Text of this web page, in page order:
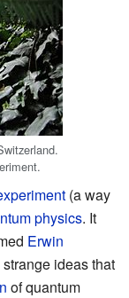
(a way
physics. It
Erwin
ideas that
of quantum